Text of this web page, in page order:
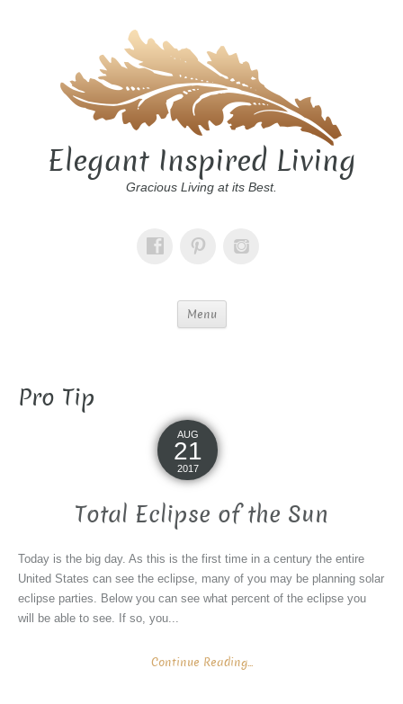
Elegant Inspired Living
Gracious Living at its Best.
Menu
Pro Tip
AUG
21
2017
Total Eclipse of the Sun
Today is the big day. As this is the first time in a century the entire
United States can see the eclipse, many of you may be planning solar
eclipse parties. Below you can see what percent of the eclipse you
will be able to see. If so, you...
Continue Reading...